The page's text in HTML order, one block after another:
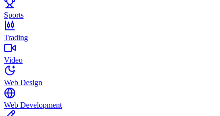
Sports
Trading
Video
Web Design
Web Development